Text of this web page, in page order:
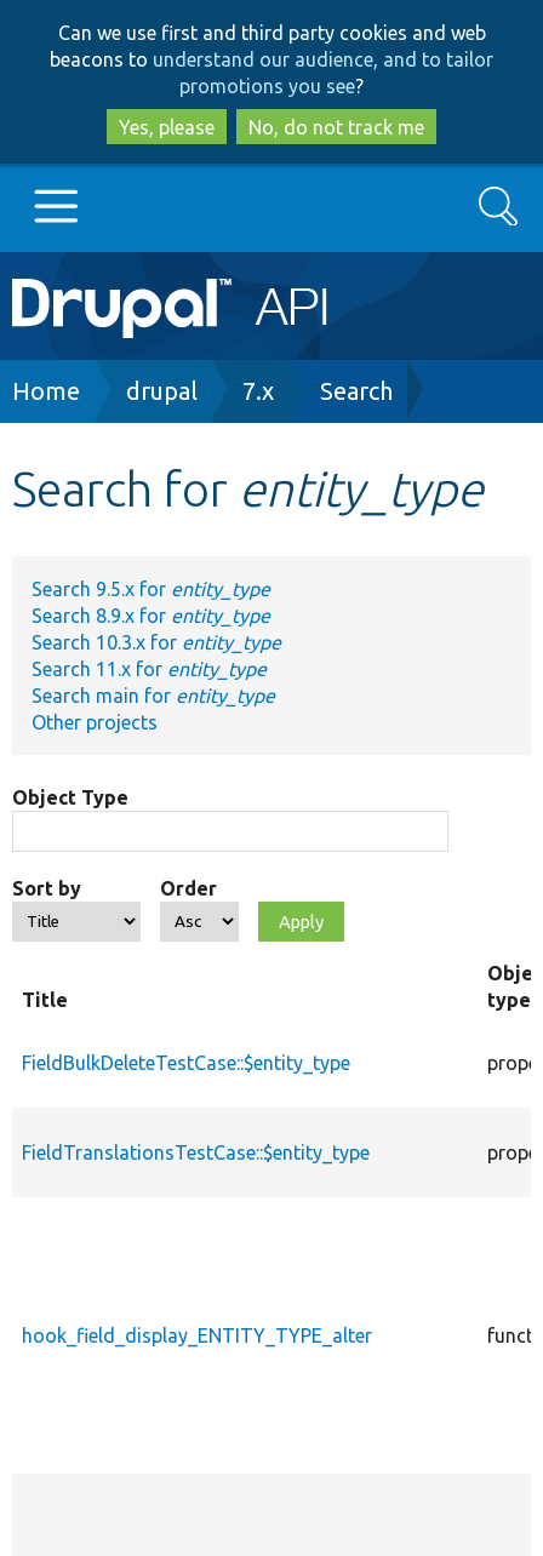
to
main
content
to
search
Can we use first and third party cookies and web
beacons to understand our audience, and to tailor
promotions you see?
Yes, please
No, do not track me
Main
navigation
Go to Drupal.org
Develop for Drupal
Search
Breadcrumb
Home drupal 7.x Search
Search for entity_type
Search 9.5.x for entity_type
Search 8.9.x for entity_type
Search 10.3.x for entity_type
Search 11.x for entity_type
Search main for entity_type
Other projects
Object Type
Sort by Order
Title
type
FieldBulkDeleteTestCase::$entity_type
FieldTranslationsTestCase::$entity_type
hook_field_display_ENTITY_TYPE_alter